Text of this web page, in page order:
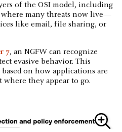
of the OSI model, including
where many threats now live—
like email, file sharing, or
7, an NGFW can recognize
evasive behavior. This
on how applications are
they appear to go.